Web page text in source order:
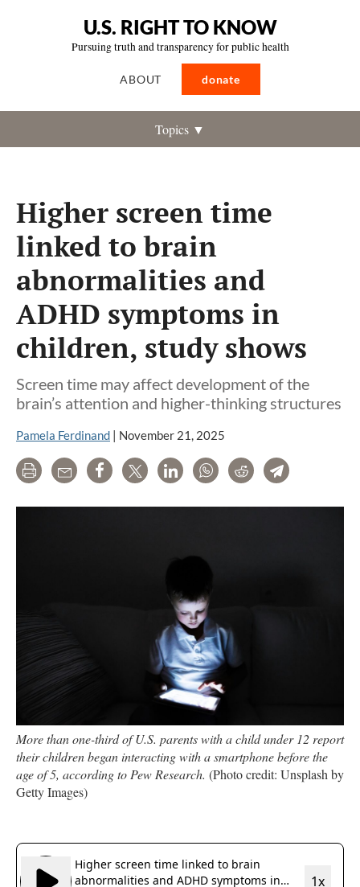
U.S. RIGHT TO KNOW
Pursuing truth and transparency for public health
ABOUT donate
Topics ▼
Higher screen time
linked to brain
abnormalities and
ADHD symptoms in
children, study shows
Screen time may affect development of the
brain’s attention and higher-thinking structures
Pamela Ferdinand | November 21, 2025
Print Email Share Tweet LinkedInWhatsAppRedditTelegram
More than one-third of U.S. parents with a child under 12 report
their children began interacting with a smartphone before the
age of 5, according to Pew Research. (Photo credit: Unsplash by
Getty Images)